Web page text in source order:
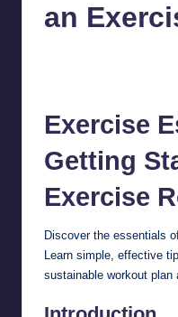
an
Exercise
Getting
Exercise
Discover the essentials
Learn simple, effective
sustainable workout plan